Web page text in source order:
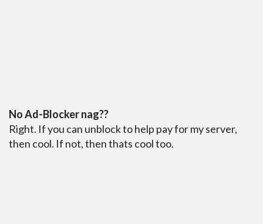
No Ad-Blocker nag??
Right. If you can unblock to help pay for my server,
then cool. If not, then thats cool too.